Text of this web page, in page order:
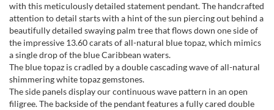
with this meticulously detailed statement pendant. The handcrafted
attention to detail starts with a hint of the sun piercing out behind a
beautifully detailed swaying palm tree that flows down one side of
the impressive 13.60 carats of all-natural blue topaz, which mimics
a single drop of the blue Caribbean waters.
The blue topaz is cradled by a double cascading wave of all-natural
shimmering white topaz gemstones.
The side panels display our continuous wave pattern in an open
filigree. The backside of the pendant features a fully cared double